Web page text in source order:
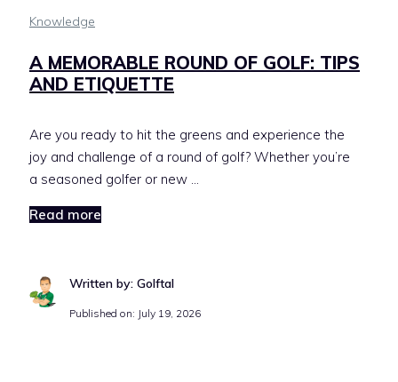
Knowledge
A MEMORABLE ROUND OF GOLF: TIPS
AND ETIQUETTE
Are you ready to hit the greens and experience the
joy and challenge of a round of golf? Whether you’re
a seasoned golfer or new …
Read more
Written by: Golftal
Published on: July 19, 2026